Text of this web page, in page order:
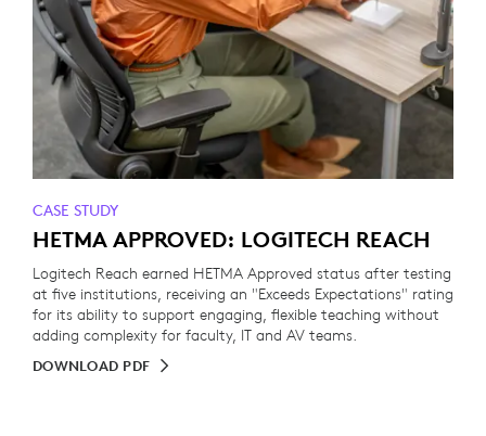
CASE STUDY
HETMA APPROVED: LOGITECH REACH
Logitech Reach earned HETMA Approved status after testing
at five institutions, receiving an "Exceeds Expectations" rating
for its ability to support engaging, flexible teaching without
adding complexity for faculty, IT and AV teams.
DOWNLOAD PDF